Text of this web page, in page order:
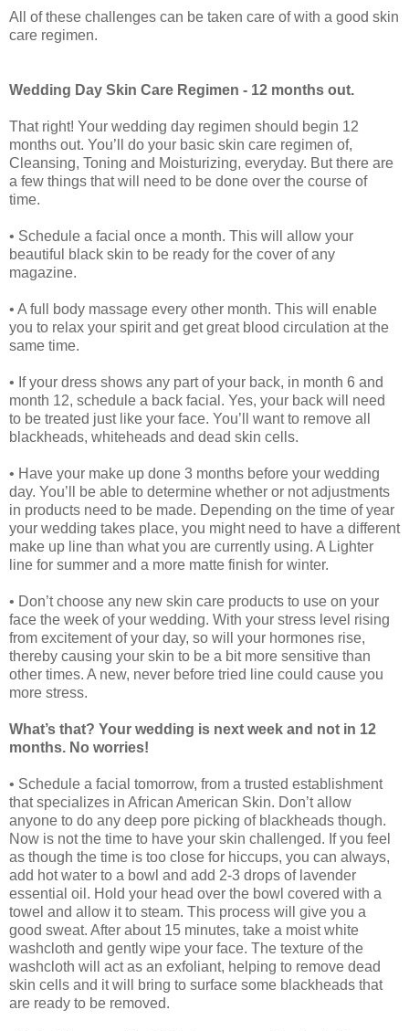
All of these challenges can be taken care of with a good skin
care regimen.
Wedding Day Skin Care Regimen - 12 months out.
That right! Your wedding day regimen should begin 12
months out. You’ll do your basic skin care regimen of,
Cleansing, Toning and Moisturizing, everyday. But there are
a few things that will need to be done over the course of
time.
• Schedule a facial once a month. This will allow your
beautiful black skin to be ready for the cover of any
magazine.
• A full body massage every other month. This will enable
you to relax your spirit and get great blood circulation at the
same time.
• If your dress shows any part of your back, in month 6 and
month 12, schedule a back facial. Yes, your back will need
to be treated just like your face. You’ll want to remove all
blackheads, whiteheads and dead skin cells.
• Have your make up done 3 months before your wedding
day. You’ll be able to determine whether or not adjustments
in products need to be made. Depending on the time of year
your wedding takes place, you might need to have a different
make up line than what you are currently using. A Lighter
line for summer and a more matte finish for winter.
• Don’t choose any new skin care products to use on your
face the week of your wedding. With your stress level rising
from excitement of your day, so will your hormones rise,
thereby causing your skin to be a bit more sensitive than
other times. A new, never before tried line could cause you
more stress.
What’s that? Your wedding is next week and not in 12
months. No worries!
• Schedule a facial tomorrow, from a trusted establishment
that specializes in African American Skin. Don’t allow
anyone to do any deep pore picking of blackheads though.
Now is not the time to have your skin challenged. If you feel
as though the time is too close for hiccups, you can always,
add hot water to a bowl and add 2-3 drops of lavender
essential oil. Hold your head over the bowl covered with a
towel and allow it to steam. This process will give you a
good sweat. After about 15 minutes, take a moist white
washcloth and gently wipe your face. The texture of the
washcloth will act as an exfoliant, helping to remove dead
skin cells and it will bring to surface some blackheads that
are ready to be removed.